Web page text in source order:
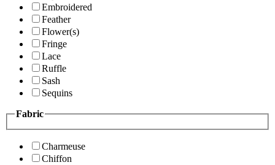
Embroidered
Feather
Flower(s)
Fringe
Lace
Ruffle
Sash
Sequins
Fabric
Charmeuse
Chiffon